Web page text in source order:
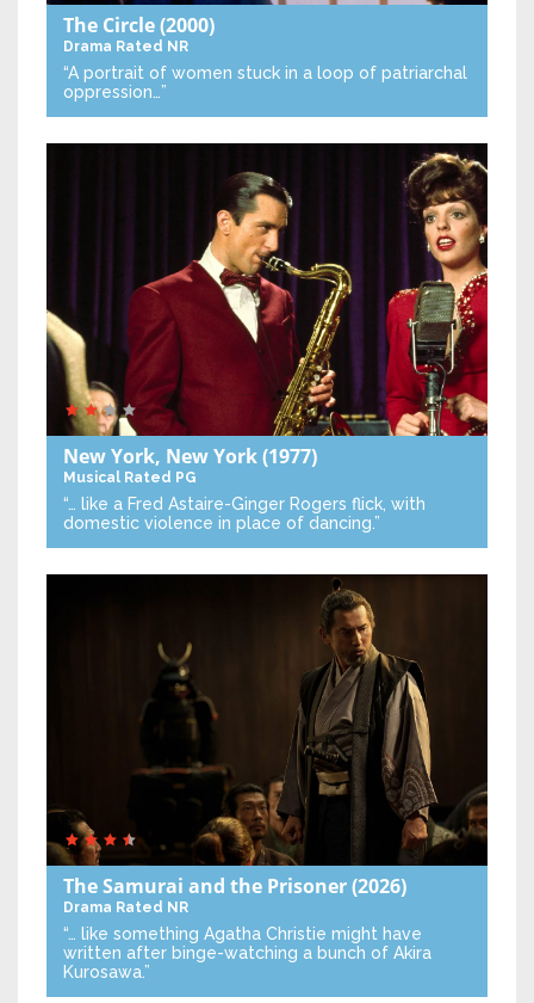
The Circle(2000)
Drama Rated NR
“A portrait of women stuck in a loop of patriarchal
oppression…”
New York, New York(1977)
Musical Rated PG
“… like a Fred Astaire-Ginger Rogers flick, with
domestic violence in place of dancing.”
The Samurai and the Prisoner(2026)
Drama Rated NR
“… like something Agatha Christie might have
written after binge-watching a bunch of Akira
Kurosawa.”